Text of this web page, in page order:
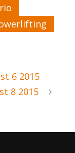
6 2015
8 2015